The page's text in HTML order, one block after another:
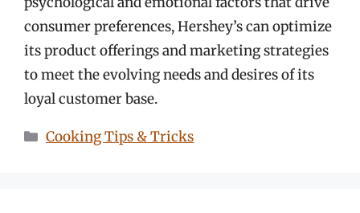
consumer preferences, Hershey’s can optimize
its product offerings and marketing strategies
to meet the evolving needs and desires of its
loyal customer base.
Categories
Cooking Tips & Tricks